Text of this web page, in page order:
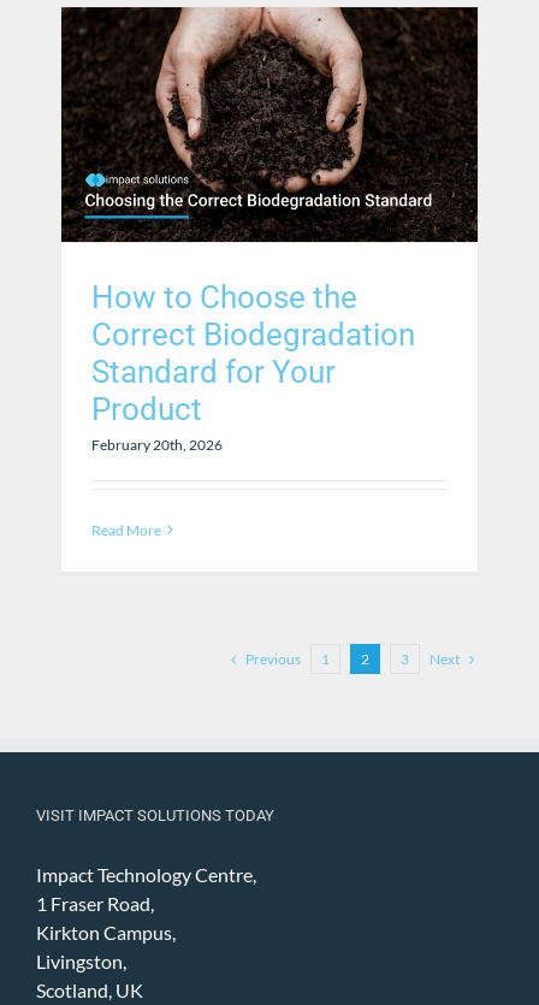
How to Choose the
Correct Biodegradation
Standard for Your
Product
February 20th, 2026
Read More
Previous 1 2 3 Next
VISIT IMPACT SOLUTIONS TODAY
Impact Technology Centre,
1 Fraser Road,
Kirkton Campus,
Livingston,
Scotland, UK